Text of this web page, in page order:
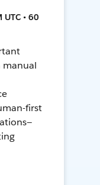
• 60
manual
first